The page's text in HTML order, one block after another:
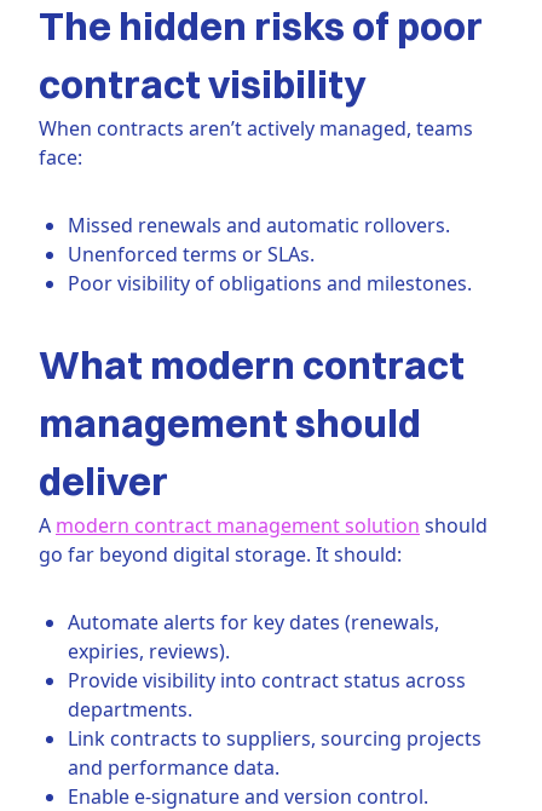
The hidden risks of poor
contract visibility
When contracts aren’t actively managed, teams
face:
Missed renewals and automatic rollovers.
Unenforced terms or SLAs.
Poor visibility of obligations and milestones.
What modern contract
management should
deliver
A modern contract management solution should
go far beyond digital storage. It should:
Automate alerts for key dates (renewals,
expiries, reviews).
Provide visibility into contract status across
departments.
Link contracts to suppliers, sourcing projects
and performance data.
Enable e-signature and version control.